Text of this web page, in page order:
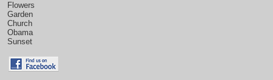
Flowers
Garden
Church
Obama
Sunset